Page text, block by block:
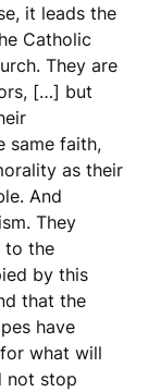
it leads the
Catholic
They are
[…] but
same faith,
as their
And
They
to the
by this
that the
have
what will
not stop